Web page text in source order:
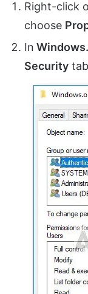
Right-click
choose
In
Security